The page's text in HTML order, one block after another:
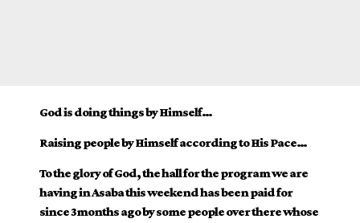
God is doing things by Himself…
Raising people by Himself according to His Pace…
To the glory of God, the hall for the program we are
having in Asaba this weekend has been paid for
since 3months ago by some people over there whose